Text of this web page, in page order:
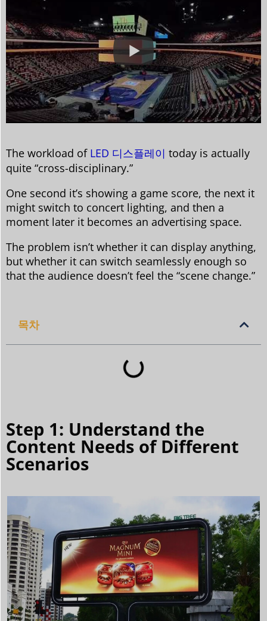
The workload of LED 디스플레이 today is actually
quite “cross-disciplinary.”
One second it’s showing a game score, the next it
might switch to concert lighting, and then a
moment later it becomes an advertising space.
The problem isn’t whether it can display anything,
but whether it can switch seamlessly enough so
that the audience doesn’t feel the “scene change.”
목차
Step 1: Understand the
Content Needs of Different
Scenarios